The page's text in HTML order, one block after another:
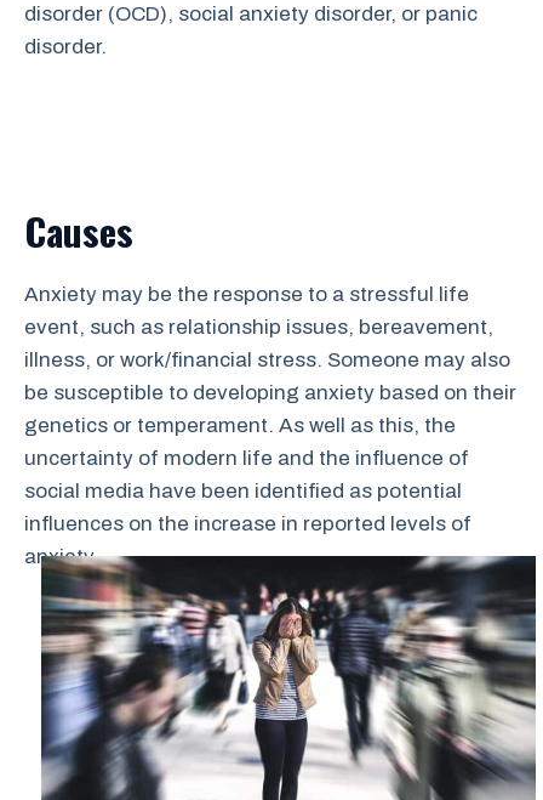
disorder (OCD), social anxiety disorder, or panic
disorder.
Causes
Anxiety may be the response to a stressful life
event, such as relationship issues, bereavement,
illness, or work/financial stress. Someone may also
be susceptible to developing anxiety based on their
genetics or temperament. As well as this, the
uncertainty of modern life and the influence of
social media have been identified as potential
influences on the increase in reported levels of
anxiety.